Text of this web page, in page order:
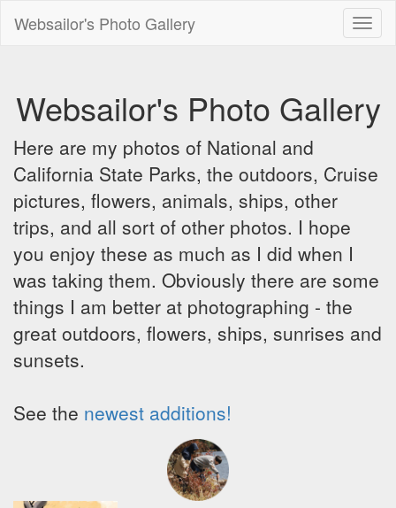
Websailor's Photo Gallery
Websailor's Photo Gallery
Here are my photos of National and
California State Parks, the outdoors, Cruise
pictures, flowers, animals, ships, other
trips, and all sort of other photos. I hope
you enjoy these as much as I did when I
was taking them. Obviously there are some
things I am better at photographing - the
great outdoors, flowers, ships, sunrises and
sunsets.
See the newest additions!